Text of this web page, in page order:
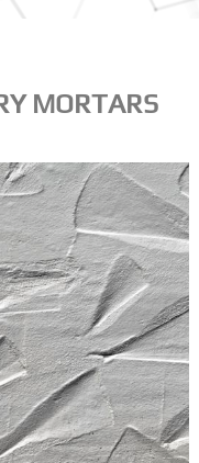
MORTARS